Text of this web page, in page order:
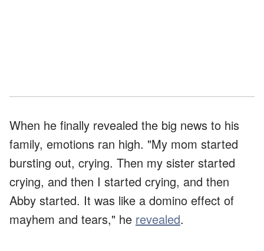
When he finally revealed the big news to his
family, emotions ran high. "My mom started
bursting out, crying. Then my sister started
crying, and then I started crying, and then
Abby started. It was like a domino effect of
mayhem and tears," he revealed.